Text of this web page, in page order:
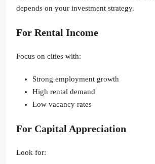
depends on your investment strategy.
For Rental Income
Focus on cities with:
Strong employment growth
High rental demand
Low vacancy rates
For Capital Appreciation
Look for: